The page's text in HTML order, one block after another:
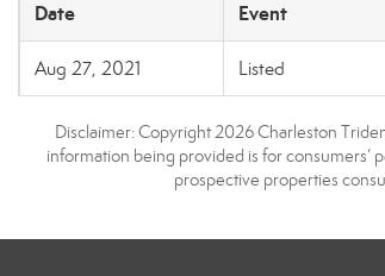
Date Event
Aug 27, 2021 Listed
Disclaimer: Copyright 2026 Charleston
information being provided is for consumers’
prospective properties